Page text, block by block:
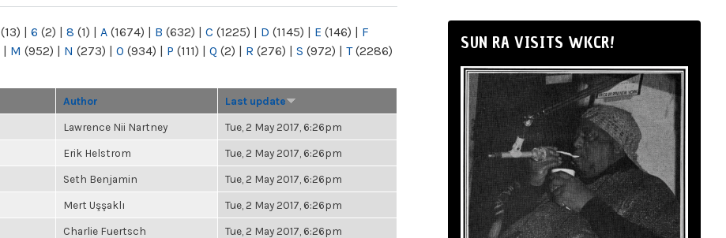
(13) | 6 (2) | 8 (1) | A (1674) | B (632) | C (1225) | D (1145) | E (146) | F
| M (952) | N (273) | O (934) | P (111) | Q (2) | R (276) | S (972) | T(2286)
Author Last update
Lawrence Nii Nartney Tue, 2 May 2017, 6:26pm
Erik Helstrom Tue, 2 May 2017, 6:26pm
Seth Benjamin Tue, 2 May 2017, 6:26pm
Mert Uşşaklı Tue, 2 May 2017, 6:26pm
Charlie Fuertsch Tue, 2 May 2017, 6:26pm
SUN RA VISITS WKCR!